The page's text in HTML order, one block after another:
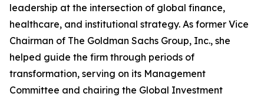
leadership at the intersection of global finance,
healthcare, and institutional strategy. As former Vice
Chairman of The Goldman Sachs Group, Inc., she
helped guide the firm through periods of
transformation, serving on its Management
Committee and chairing the Global Investment